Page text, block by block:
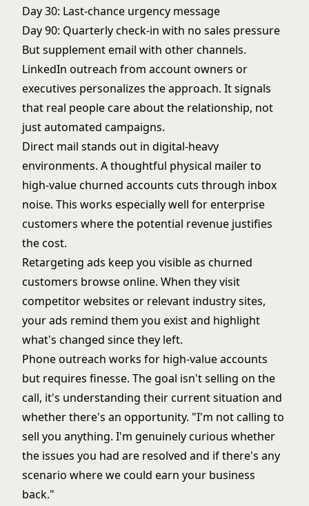
Day 30: Last-chance urgency message
Day 90: Quarterly check-in with no sales pressure
But supplement email with other channels.
LinkedIn outreach from account owners or
executives personalizes the approach. It signals
that real people care about the relationship, not
just automated campaigns.
Direct mail stands out in digital-heavy
environments. A thoughtful physical mailer to
high-value churned accounts cuts through inbox
noise. This works especially well for enterprise
customers where the potential revenue justifies
the cost.
Retargeting ads keep you visible as churned
customers browse online. When they visit
competitor websites or relevant industry sites,
your ads remind them you exist and highlight
what's changed since they left.
Phone outreach works for high-value accounts
but requires finesse. The goal isn't selling on the
call, it's understanding their current situation and
whether there's an opportunity. "I'm not calling to
sell you anything. I'm genuinely curious whether
the issues you had are resolved and if there's any
scenario where we could earn your business
back."